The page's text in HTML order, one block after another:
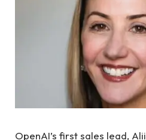
OpenAI’s first sales lead,